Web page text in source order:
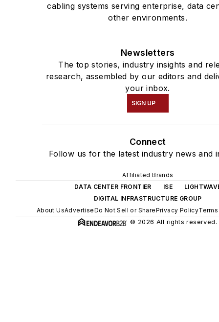
cabling systems serving enterprise, data
other environments.
Newsletters
The top stories, industry insights and
research, assembled by our editors and
your inbox.
SIGN UP
Connect
Follow us for the latest industry news and
Affiliated Brands
DATA CENTER FRONTIER
ISE
DIGITAL INFRASTRUCTURE GROUP
About UsAdvertiseDo Not Sell or SharePrivacy Policy
© 2026 All rights reserved.